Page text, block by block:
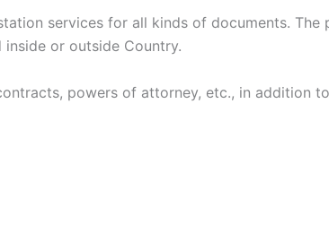
services for all kinds of documents.
or outside Country.
powers of attorney, etc., in addition